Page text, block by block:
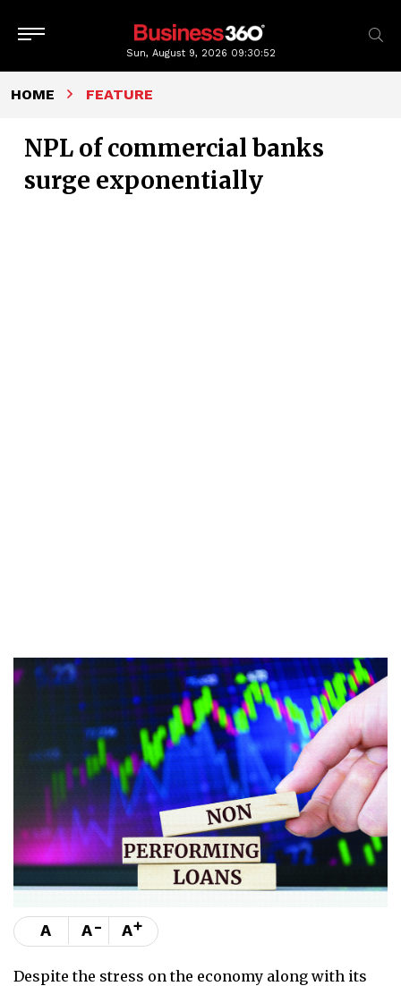
Sun, August 9, 2026 09:30:52
HOME FEATURE
NPL of commercial banks
surge exponentially
A A- A+
Despite the stress on the economy along with its